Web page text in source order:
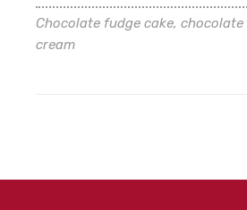
Chocolate fudge cake,
cream